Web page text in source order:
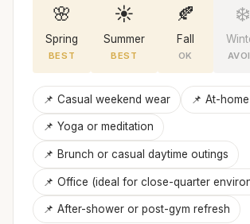
🌸
Spring
BEST
☀️
Summer
BEST
🍂
Fall
OK
❄️
📌 Casual weekend wear 📌 At-
📌 Yoga or meditation
📌 Brunch or casual daytime outings
📌 Office (ideal for close-quarter
📌 After-shower or post-gym refresh